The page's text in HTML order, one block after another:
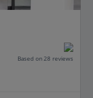
Based on 28 reviews